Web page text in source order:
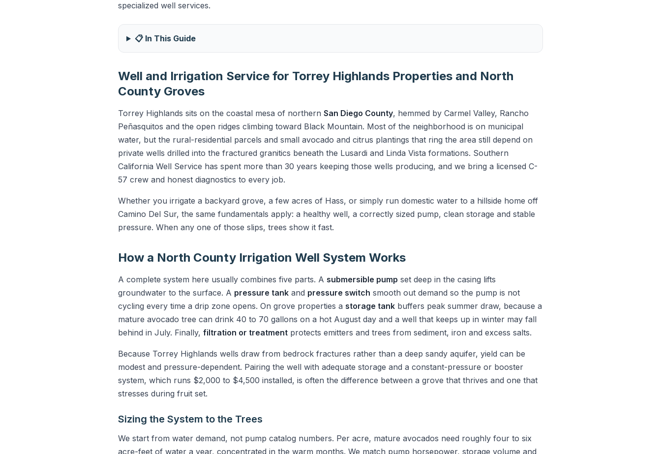
specialized well services.
📋 In This Guide
Well and Irrigation Service for Torrey Highlands Properties and North
County Groves
Torrey Highlands sits on the coastal mesa of northern San Diego County, hemmed by Carmel Valley, Rancho
Peñasquitos and the open ridges climbing toward Black Mountain. Most of the neighborhood is on municipal
water, but the rural-residential parcels and small avocado and citrus plantings that ring the area still depend on
private wells drilled into the fractured granitics beneath the Lusardi and Linda Vista formations. Southern
California Well Service has spent more than 30 years keeping those wells producing, and we bring a licensed C-
57 crew and honest diagnostics to every job.
Whether you irrigate a backyard grove, a few acres of Hass, or simply run domestic water to a hillside home off
Camino Del Sur, the same fundamentals apply: a healthy well, a correctly sized pump, clean storage and stable
pressure. When any one of those slips, trees show it fast.
How a North County Irrigation Well System Works
A complete system here usually combines five parts. A submersible pump set deep in the casing lifts
groundwater to the surface. A pressure tank and pressure switch smooth out demand so the pump is not
cycling every time a drip zone opens. On grove properties a storage tank buffers peak summer draw, because a
mature avocado tree can drink 40 to 70 gallons on a hot August day and a well that keeps up in winter may fall
behind in July. Finally, filtration or treatment protects emitters and trees from sediment, iron and excess salts.
Because Torrey Highlands wells draw from bedrock fractures rather than a deep sandy aquifer, yield can be
modest and pressure-dependent. Pairing the well with adequate storage and a constant-pressure or booster
system, which runs $2,000 to $4,500 installed, is often the difference between a grove that thrives and one that
stresses during fruit set.
Sizing the System to the Trees
We start from water demand, not pump catalog numbers. Per acre, mature avocados need roughly four to six
acre-feet of water a year, concentrated in the warm months. We match pump horsepower, storage volume and